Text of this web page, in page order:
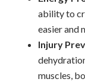
ability to
easier and
Injury
muscles,